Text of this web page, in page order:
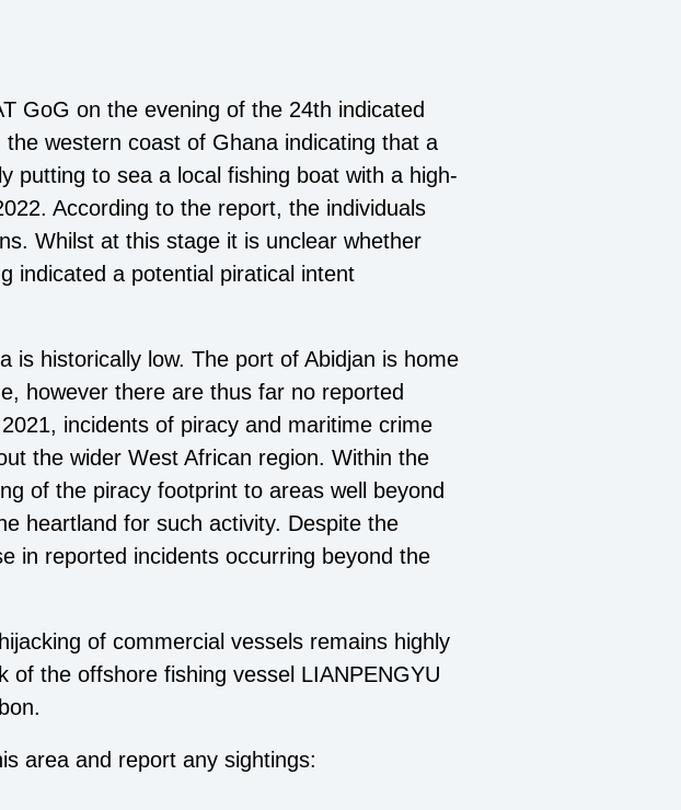
GoG on the evening of the 24th indicated
western coast of Ghana indicating that a
putting to sea a local fishing boat with a high-
According to the report, the individuals
Whilst at this stage it is unclear whether
indicated a potential piratical intent
is historically low. The port of Abidjan is home
however there are thus far no reported
incidents of piracy and maritime crime
the wider West African region. Within the
of the piracy footprint to areas well beyond
heartland for such activity. Despite the
in reported incidents occurring beyond the
of commercial vessels remains highly
of the offshore fishing vessel LIANPENGYU
area and report any sightings: